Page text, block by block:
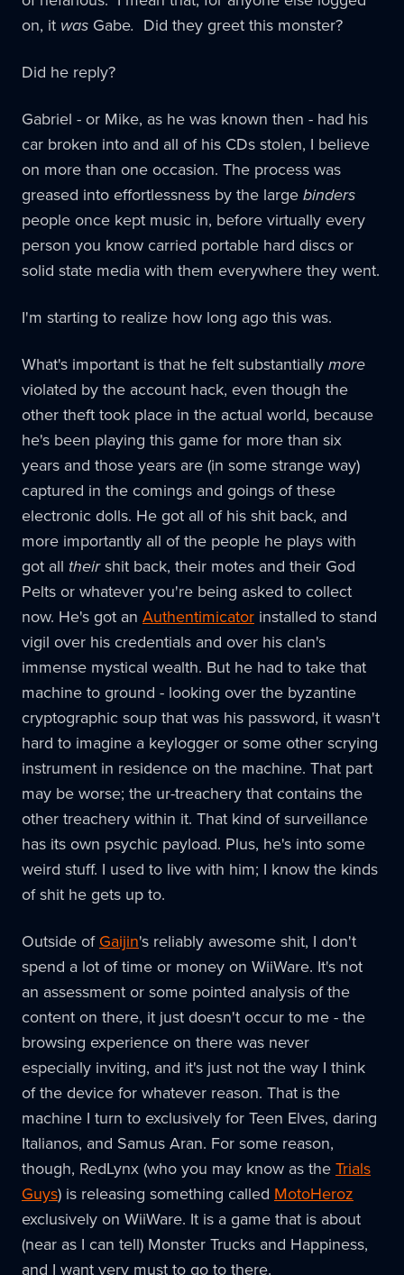
on, it was Gabe. Did they greet this monster?
Did he reply?
Gabriel - or Mike, as he was known then - had his
car broken into and all of his CDs stolen, I believe
on more than one occasion. The process was
greased into effortlessness by the largebinders
people once kept music in, before virtually every
person you know carried portable hard discs or
solid state media with them everywhere they went.
I'm starting to realize how long ago this was.
What's important is that he felt substantiallymore
violated by the account hack, even though the
other theft took place in the actual world, because
he's been playing this game for more than six
years and those years are (in some strange way)
captured in the comings and goings of these
electronic dolls. He got all of his shit back, and
more importantly all of the people he plays with
got all theirshit back, their motes and their God
Pelts or whatever you're being asked to collect
now. He's got an Authentimicator installed to stand
vigil over his credentials and over his clan's
immense mystical wealth. But he had to take that
machine to ground - looking over the byzantine
cryptographic soup that was his password, it wasn't
hard to imagine a keylogger or some other scrying
instrument in residence on the machine. That part
may be worse; the ur-treachery that contains the
other treachery within it. That kind of surveillance
has its own psychic payload. Plus, he's into some
weird stuff. I used to live with him; I know the kinds
of shit he gets up to.
Outside ofGaijin's reliably awesome shit, I don't
spend a lot of time or money on WiiWare. It's not
an assessment or some pointed analysis of the
content on there, it just doesn't occur to me - the
browsing experience on there was never
especially inviting, and it's just not the way I think
of the device for whatever reason. That is the
machine I turn to exclusively for Teen Elves, daring
Italianos, and Samus Aran. For some reason,
though, RedLynx (who you may know as theTrials
Guys) is releasing something called MotoHeroz
exclusively on WiiWare. It is a game that is about
(near as I can tell) Monster Trucks and Happiness,
and I want very must to go to there.